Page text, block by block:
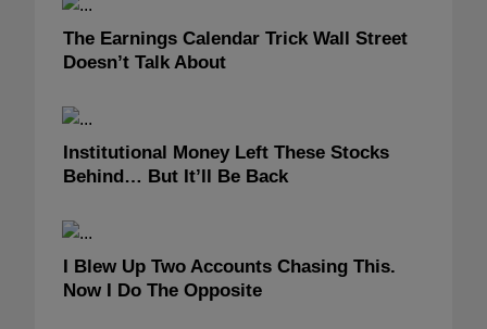
The Earnings Calendar Trick Wall Street
Doesn’t Talk About
Institutional Money Left These Stocks
Behind… But It’ll Be Back
I Blew Up Two Accounts Chasing This.
Now I Do The Opposite